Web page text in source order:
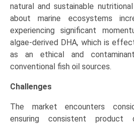
natural and sustainable
about marine ecosystems
experiencing significant
algae-derived DHA, which is
as an ethical and
conventional fish oil sources.
Challenges
The market encounters
ensuring consistent product